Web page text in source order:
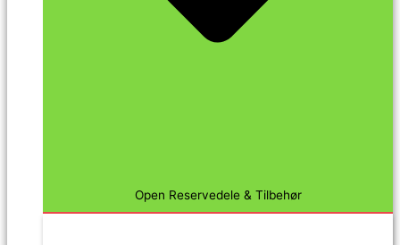
Open Reservedele & Tilbehør